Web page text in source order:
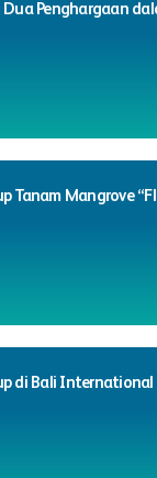
Penghargaan
Tanam Mangrove
di Bali International